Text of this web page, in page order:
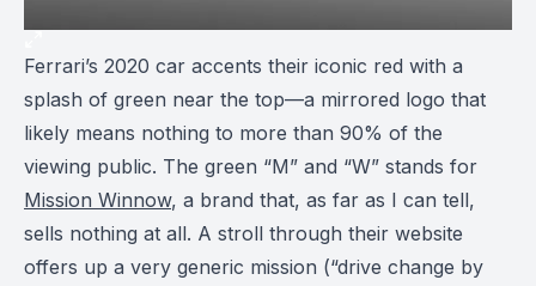
Ferrari’s 2020 car accents their iconic red with a
splash of green near the top—a mirrored logo that
likely means nothing to more than 90% of the
viewing public. The green “M” and “W” stands for
Mission Winnow, a brand that, as far as I can tell,
sells nothing at all. A stroll through their website
offers up a very generic mission (“drive change by